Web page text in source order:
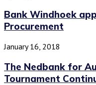
Bank Windhoek
Procurement
January 16, 2018
The Nedbank for
Tournament